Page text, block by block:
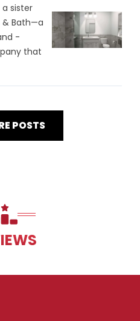
a sister
& Bath—a
-
that
POSTS